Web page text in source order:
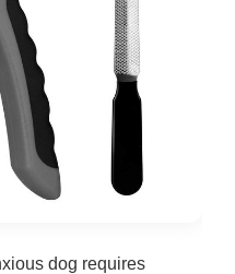
dog requires